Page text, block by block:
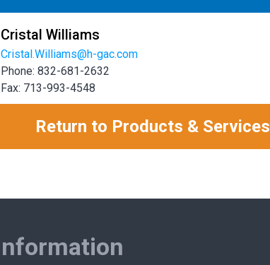
Cristal Williams
Cristal.Williams@h-gac.com
Phone: 832-681-2632
Fax: 713-993-4548
Return to Products & Services